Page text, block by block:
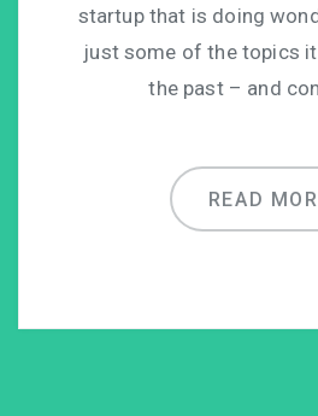
startup that is doing
just some of the topics
the past – and
READ